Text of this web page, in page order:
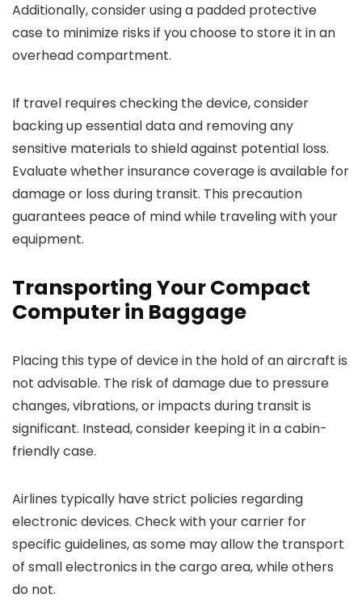
Additionally, consider using a padded protective
case to minimize risks if you choose to store it in an
overhead compartment.
If travel requires checking the device, consider
backing up essential data and removing any
sensitive materials to shield against potential loss.
Evaluate whether insurance coverage is available for
damage or loss during transit. This precaution
guarantees peace of mind while traveling with your
equipment.
Transporting Your Compact
Computer in Baggage
Placing this type of device in the hold of an aircraft is
not advisable. The risk of damage due to pressure
changes, vibrations, or impacts during transit is
significant. Instead, consider keeping it in a cabin-
friendly case.
Airlines typically have strict policies regarding
electronic devices. Check with your carrier for
specific guidelines, as some may allow the transport
of small electronics in the cargo area, while others
do not.